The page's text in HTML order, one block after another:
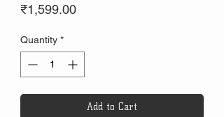
₹1,599.00Price
Quantity *
Add to Cart